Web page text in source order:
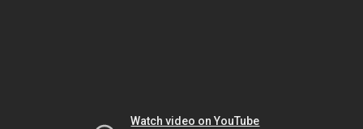
Watch video on YouTube